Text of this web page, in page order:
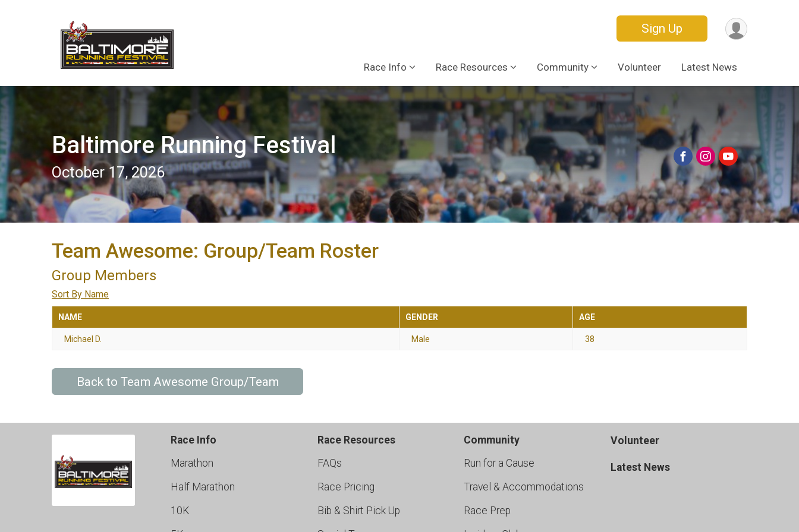
Sign Up
Race Info Race Resources Community Volunteer Latest News
Baltimore Running Festival
October 17, 2026
Team Awesome: Group/Team Roster
Group Members
Sort By Name
NAME GENDER AGE
Michael D. Male 38
Back to Team Awesome Group/Team
Race Info
Marathon
Half Marathon
10K
Race Resources
FAQs
Race Pricing
Bib & Shirt Pick Up
Community
Run for a Cause
Travel & Accommodations
Race Prep
Volunteer
Latest News